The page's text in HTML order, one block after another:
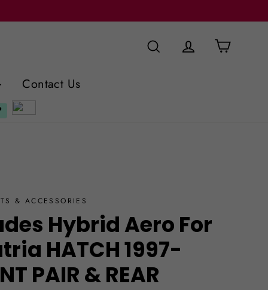
Search Log in
Contact Us
& ACCESSORIES
Hybrid Aero For
HATCH 1997-
PAIR & REAR